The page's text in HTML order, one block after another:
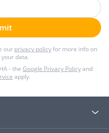
our privacy policyfor more info on
your data.
- the Google Privacy Policyand
apply.